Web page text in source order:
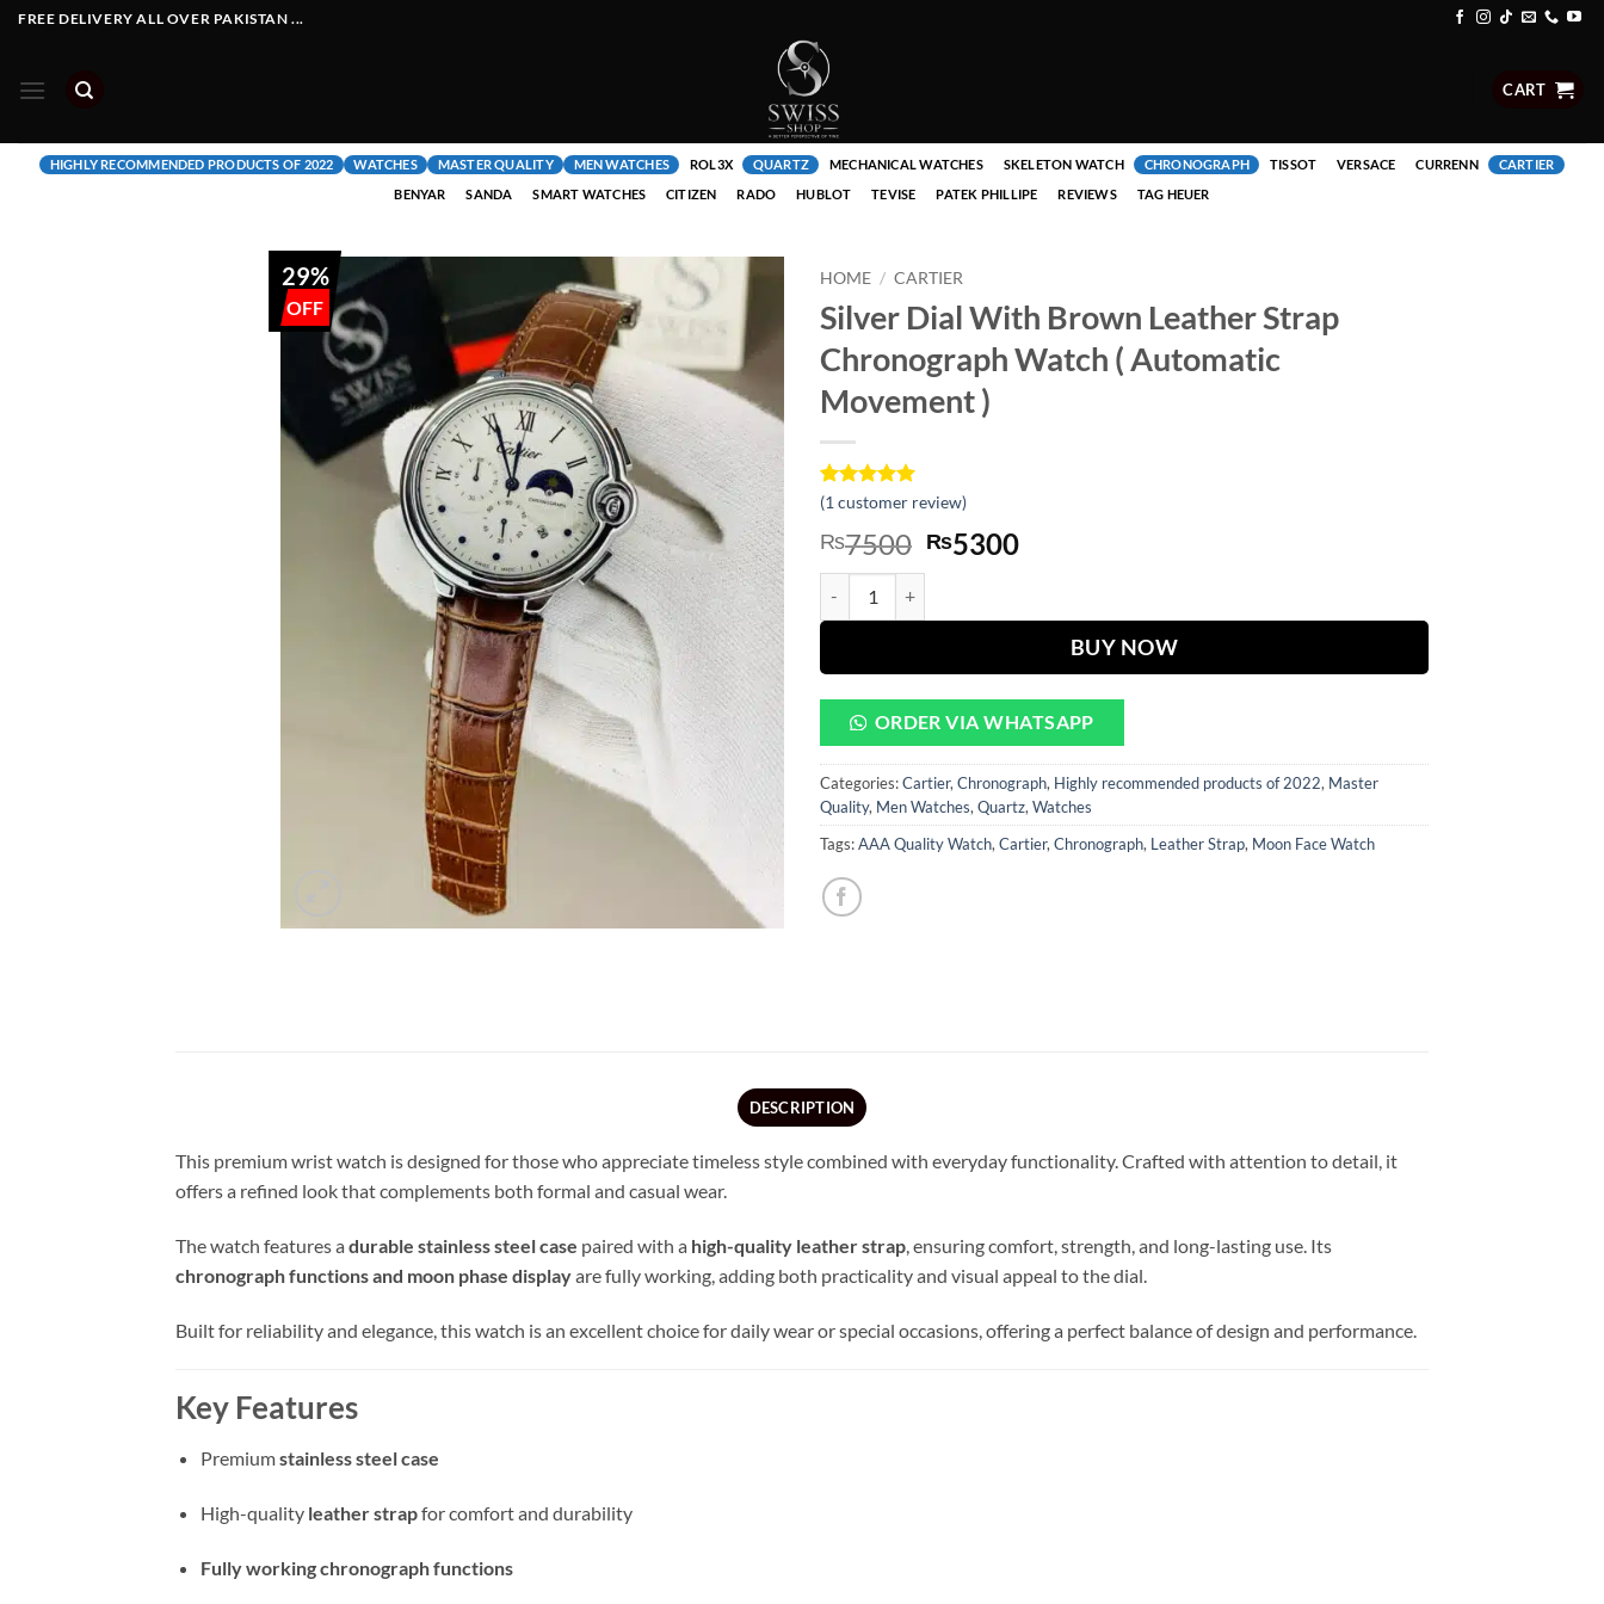
SkipFREE DELIVERY ALL OVER PAKISTAN ...
CART
HIGHLY RECOMMENDED PRODUCTS OF 2022 WATCHES MASTER QUALITY MEN WATCHES ROL3X QUARTZ MECHANICAL WATCHES SKELETON WATCH CHRONOGRAPH TISSOT VERSACE CURRENN
CARTIER
BENYAR
SANDA SMART WATCHES CITIZEN RADO HUBLOT TEVISE PATEK PHILLIPE REVIEWS TAG HEUER
29% HOME / CARTIER
Silver Dial With Brown Leather Strap
Chronograph Watch ( Automatic
Movement )
Rated5
based on
1
customer
rating
(1 customer review)
₨7500 Original
₨7500.
₨5300Current
₨5300.
BUY NOW
ORDER VIA WHATSAPP
Categories:Cartier, Chronograph, Highly recommended products of 2022, Master
Quality, Men Watches, Quartz, Watches
Tags:AAA Quality Watch, Cartier, Chronograph, Leather Strap, Moon Face Watch
DESCRIPTION
This premium wrist watch is designed for those who appreciate timeless style combined with everyday functionality. Crafted with attention to detail, it
offers a refined look that complements both formal and casual wear.
The watch features a durable stainless steel case paired with a high-quality leather strap , ensuring comfort, strength, and long-lasting use. Its
chronograph functions and moon phase displayare fully working, adding both practicality and visual appeal to the dial.
Built for reliability and elegance, this watch is an excellent choice for daily wear or special occasions, offering a perfect balance of design and performance.
Key Features
Premiumstainless steel case
High-quality leather strapfor comfort and durability
Fully working chronograph functions